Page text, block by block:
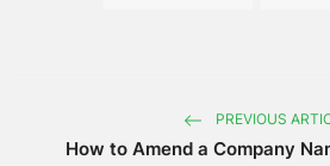
PREVIOUS
How to Amend a Company